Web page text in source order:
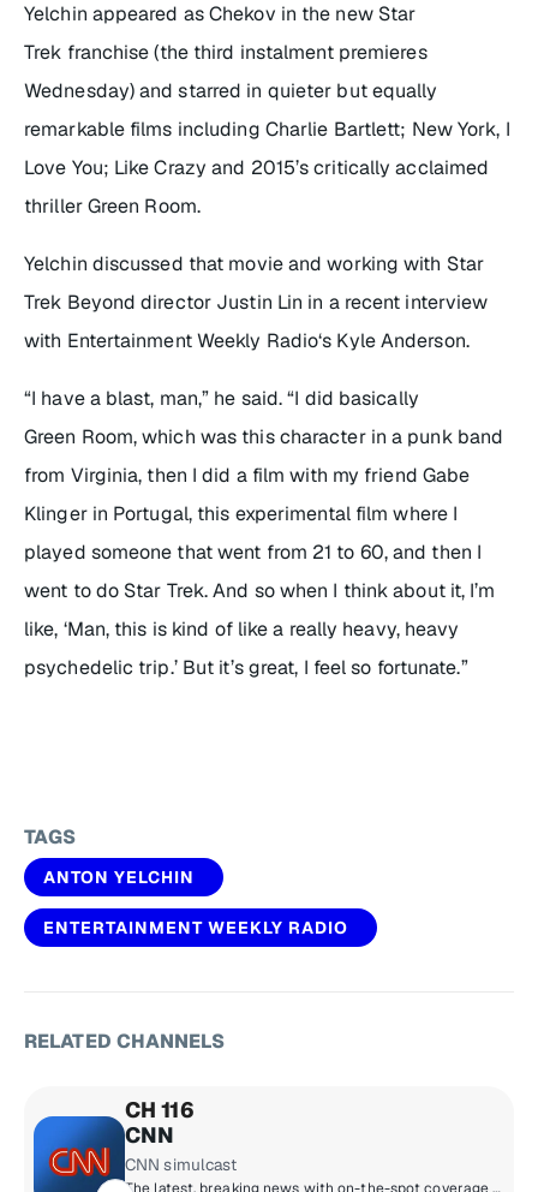
Yelchin appeared as Chekov in the new Star
Trek franchise (the third instalment premieres
Wednesday) and starred in quieter but equally
remarkable films including Charlie Bartlett; New York, I
Love You; Like Crazy and 2015’s critically acclaimed
thriller Green Room.
Yelchin discussed that movie and working with Star
Trek Beyond director Justin Lin in a recent interview
with Entertainment Weekly Radio‘s Kyle Anderson.
“I have a blast, man,” he said. “I did basically
Green Room, which was this character in a punk band
from Virginia, then I did a film with my friend Gabe
Klinger in Portugal, this experimental film where I
played someone that went from 21 to 60, and then I
went to do Star Trek. And so when I think about it, I’m
like, ‘Man, this is kind of like a really heavy, heavy
psychedelic trip.’ But it’s great, I feel so fortunate.”
TAGS
ANTON YELCHIN
ENTERTAINMENT WEEKLY RADIO
RELATED CHANNELS
CH 116
CNN
CNN simulcast